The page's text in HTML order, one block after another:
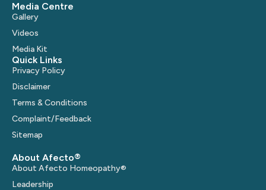
Media Centre
Gallery
Videos
Media Kit
Quick Links
Privacy Policy
Disclaimer
Terms & Conditions
Complaint/Feedback
Sitemap
About Afecto®
About Afecto Homeopathy®
Leadership